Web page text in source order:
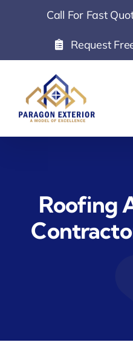
Call For Fast
Request
Roofing